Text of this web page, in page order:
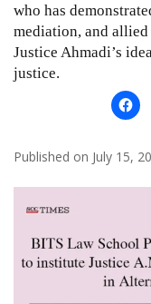
who has
mediation, and allied
Justice Ahmadi’s
justice.
Published on July 15,